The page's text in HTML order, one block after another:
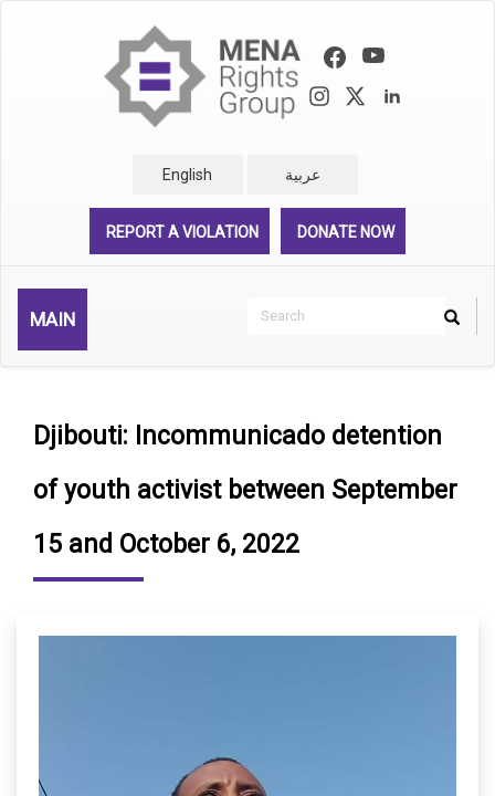
English عربية
REPORT A VIOLATION DONATE NOW
MAIN
Search
Search
Djibouti: Incommunicado detention
of youth activist between September
15 and October 6, 2022